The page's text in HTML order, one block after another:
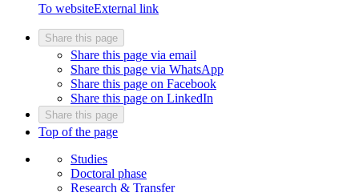
To websiteExternal link
Share this page
Share this page via email
Share this page via WhatsApp
Share this page on Facebook
Share this page on LinkedIn
Share this page
Top of the page
Studies
Doctoral phase
Research & Transfer